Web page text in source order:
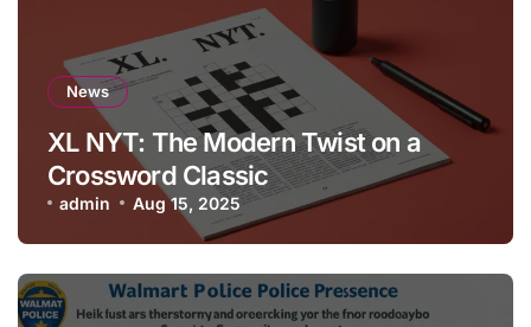
News
XL NYT: The Modern Twist on a
Crossword Classic
admin Aug 15, 2025